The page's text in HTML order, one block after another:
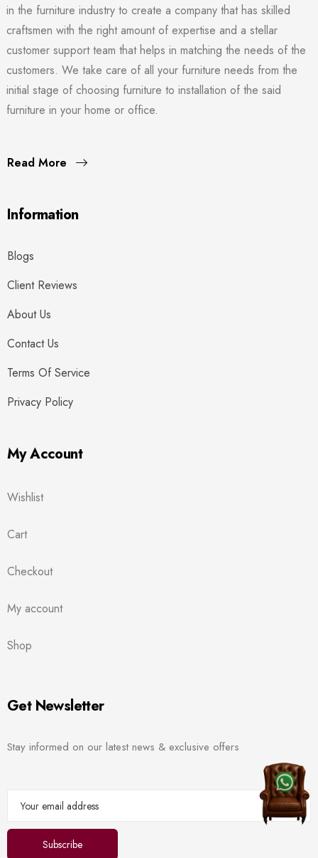
in the furniture industry to create a company that has skilled
craftsmen with the right amount of expertise and a stellar
customer support team that helps in matching the needs of the
customers. We take care of all your furniture needs from the
initial stage of choosing furniture to installation of the said
furniture in your home or office.
Read More
Information
Blogs
Client Reviews
About Us
Contact Us
Terms Of Service
Privacy Policy
My Account
Wishlist
Cart
Checkout
My account
Shop
Get Newsletter
Stay informed on our latest news & exclusive offers